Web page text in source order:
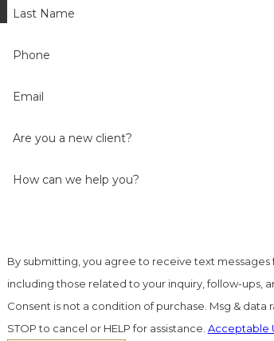
Last Name
Phone
Email
Are you a new client?
How can we help you?
By submitting, you agree to receive text
including those related to your inquiry, follow-ups,
Consent is not a condition of purchase. Msg & data
STOP to cancel or HELP for assistance. Acceptable